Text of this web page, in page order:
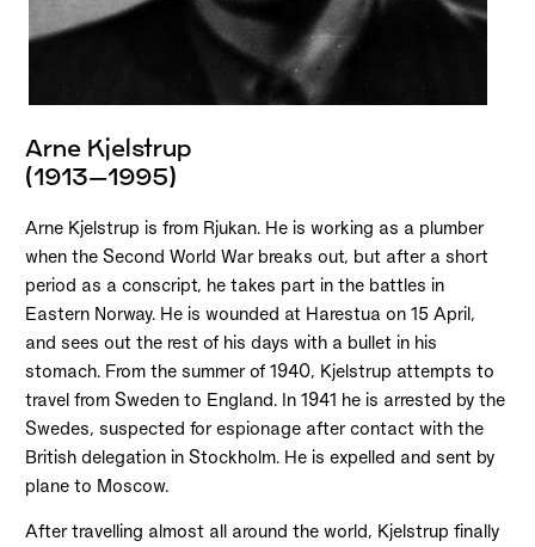
Arne Kjelstrup
(1913–1995)
Arne Kjelstrup is from Rjukan. He is working as a plumber
when the Second World War breaks out, but after a short
period as a conscript, he takes part in the battles in
Eastern Norway. He is wounded at Harestua on 15 April,
and sees out the rest of his days with a bullet in his
stomach. From the summer of 1940, Kjelstrup attempts to
travel from Sweden to England. In 1941 he is arrested by the
Swedes, suspected for espionage after contact with the
British delegation in Stockholm. He is expelled and sent by
plane to Moscow.
After travelling almost all around the world, Kjelstrup finally